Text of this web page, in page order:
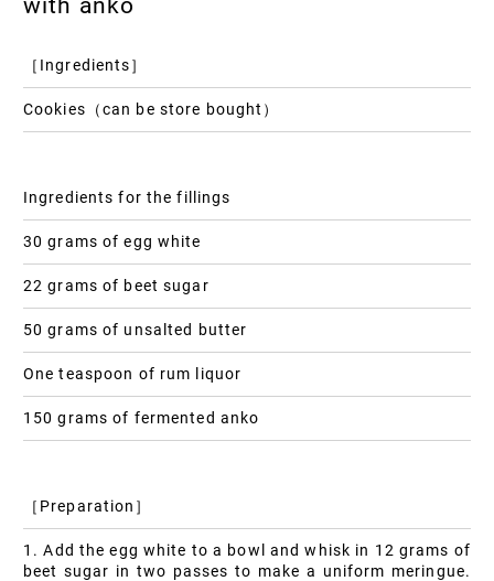
［Ingredients］
Cookies（can be store bought）
Ingredients for the fillings
30 grams of egg white
22 grams of beet sugar
50 grams of unsalted butter
One teaspoon of rum liquor
150 grams of fermented anko
［Preparation］
1. Add the egg white to a bowl and whisk in 12 grams of
beet sugar in two passes to make a uniform meringue.